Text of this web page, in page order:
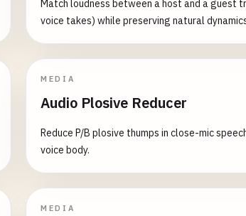
Match loudness between a host and a guest
voice takes) while preserving natural
MEDIA
Audio Plosive Reducer
Reduce P/B plosive thumps in close-mic
voice body.
MEDIA